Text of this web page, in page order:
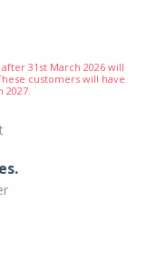
31st March 2026 will
customers will have
2027.